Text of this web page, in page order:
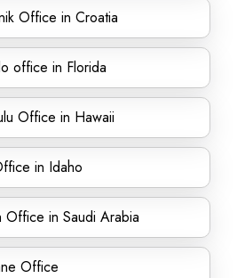
Office in Croatia
office in Florida
Office in Hawaii
in Idaho
Office in Saudi Arabia
Office